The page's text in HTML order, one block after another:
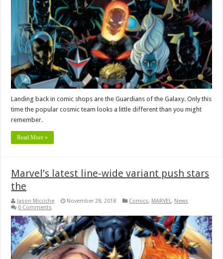
Landing back in comic shops are the Guardians of the Galaxy. Only this
time the popular cosmic team looks a little different than you might
remember.
Read More »
Marvel’s latest line-wide variant push stars
the
Jason Micciche November 28, 2018 Comics, MARVEL, News
0 Comments